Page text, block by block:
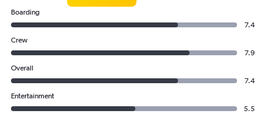
Boarding
7.4
Crew
7.9
Overall
7.4
Entertainment
5.5